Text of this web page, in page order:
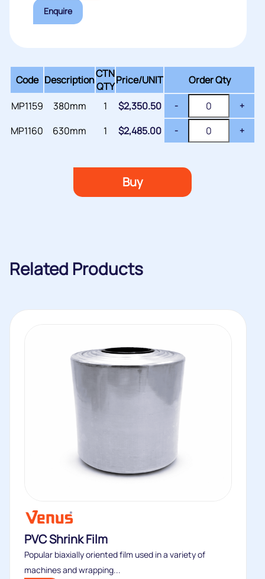
Enquire
Code DescriptionCTN
QTYPrice/UNIT
Order Qty
MP1159
380mm 1 $2,350.50 - +
MP1160 630mm 1 $2,485.00 - +
Buy
Related Products
PVC Shrink Film
Popular biaxially oriented film used in a variety of
machines and wrapping...